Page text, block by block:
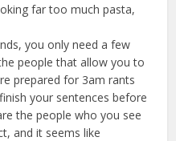
far too much pasta,
you only need a few
people that allow you to
prepared for 3am rants
your sentences before
the people who you see
and it seems like